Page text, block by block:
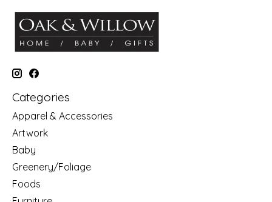
Categories
Apparel & Accessories
Artwork
Baby
Greenery/Foliage
Foods